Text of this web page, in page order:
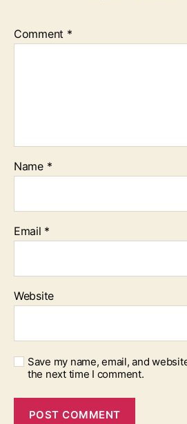
Comment *
Name *
Email *
Website
Save my name, email, and
the next time I comment.